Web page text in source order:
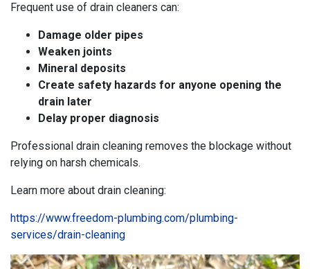
Frequent use of drain cleaners can:
Damage older pipes
Weaken joints
Mineral deposits
Create safety hazards for anyone opening the
drain later
Delay proper diagnosis
Professional drain cleaning removes the blockage without
relying on harsh chemicals.
Learn more about drain cleaning:
https://www.freedom-plumbing.com/plumbing-
services/drain-cleaning